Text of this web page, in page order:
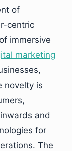
of
centric
immersive
marketing
novelty is
and
for
The